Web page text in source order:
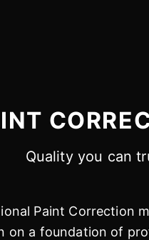
Quality you can
Paint Correction
on a foundation of